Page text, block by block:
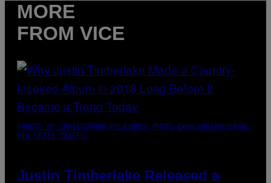
MORE
FROM VICE
(PHOTO BY CHRISTOPHER POLK/NBCU PHOTO BANK/NBCUNIVERSAL
VIA GETTY IMAGES)
Justin Timberlake Released a